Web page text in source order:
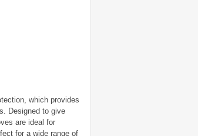
which provides
Designed to give
are ideal for
for a wide range of